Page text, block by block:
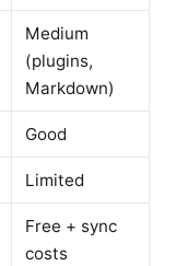
Medium
(plugins,
Markdown)
Good
Limited
Free + sync
costs